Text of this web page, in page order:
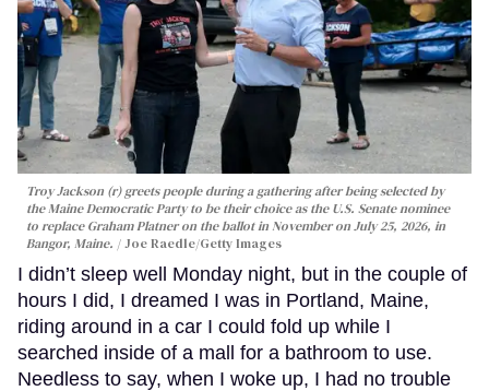
Troy Jackson (r) greets people during a gathering after being selected by
the Maine Democratic Party to be their choice as the U.S. Senate nominee
to replace Graham Platner on the ballot in November on July 25, 2026, in
Bangor, Maine.
Joe Raedle/Getty Images
I didn’t sleep well Monday night, but in the couple of
hours I did, I dreamed I was in Portland, Maine,
riding around in a car I could fold up while I
searched inside of a mall for a bathroom to use.
Needless to say, when I woke up, I had no trouble